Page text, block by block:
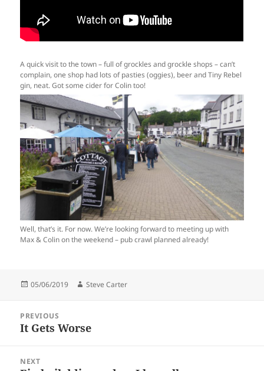
A quick visit to the town – full of grockles and grockle shops – can’t
complain, one shop had lots of pasties (oggies), beer and Tiny Rebel
gin, neat. Got some cider for Colin too!
Well, that’s it. For now. We’re looking forward to meeting up with
Max & Colin on the weekend – pub crawl planned already!
Posted
05/06/2019 Author
Steve Carter
navigationPREVIOUS
Previous
It Gets Worse
NEXT